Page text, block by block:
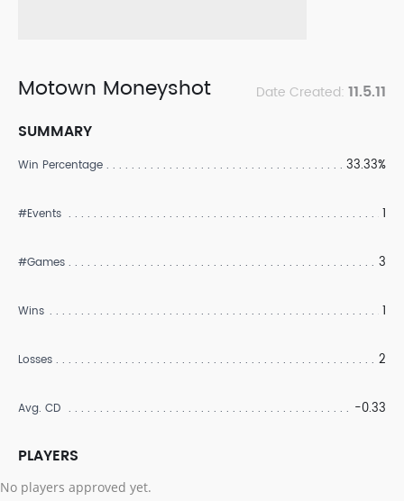
Motown Moneyshot Date Created: 11.5.11
SUMMARY
Win Percentage 33.33%
#Events 1
#Games 3
Wins 1
Losses 2
Avg. CD -0.33
PLAYERS
No players approved yet.